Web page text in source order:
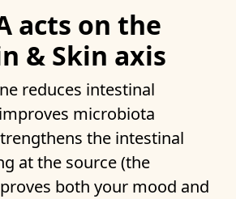
acts on the
& Skin axis
reduces intestinal
microbiota
the intestinal
at the source (the
both your mood and